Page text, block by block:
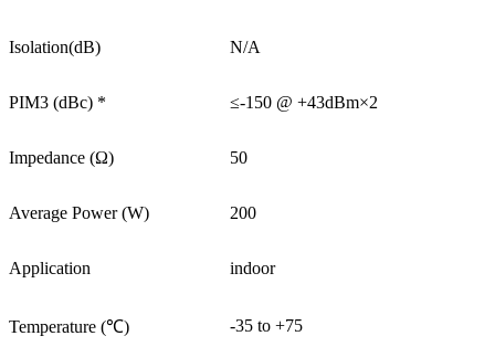
Isolation(dB) N/A
PIM3 (dBc) * ≤-150 @ +43dBm×2
Impedance (Ω) 50
Average Power (W) 200
Application indoor
Temperature (℃) -35 to +75